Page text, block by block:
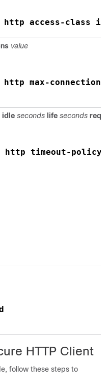
access-class
value
max-connections
idle seconds life seconds
http timeout-policy
HTTP Client
follow these steps to